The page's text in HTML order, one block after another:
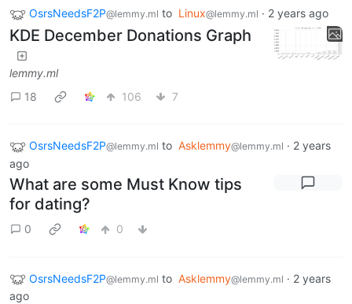
OsrsNeedsF2P@lemmy.ml to Linux@lemmy.ml · 2 years ago
KDE December Donations Graph
lemmy.ml
18
106 7
OsrsNeedsF2P@lemmy.ml to Asklemmy@lemmy.ml · 2 years
ago
What are some Must Know tips
for dating?
0 0
OsrsNeedsF2P@lemmy.ml to Asklemmy@lemmy.ml · 2 years
ago